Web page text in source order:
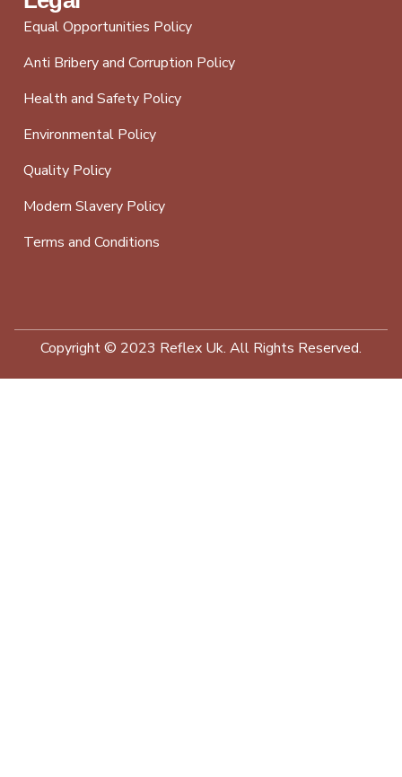
Equal Opportunities Policy
Anti Bribery and Corruption Policy
Health and Safety Policy
Environmental Policy
Quality Policy
Modern Slavery Policy
Terms and Conditions
Copyright © 2023 Reflex Uk. All Rights Reserved.